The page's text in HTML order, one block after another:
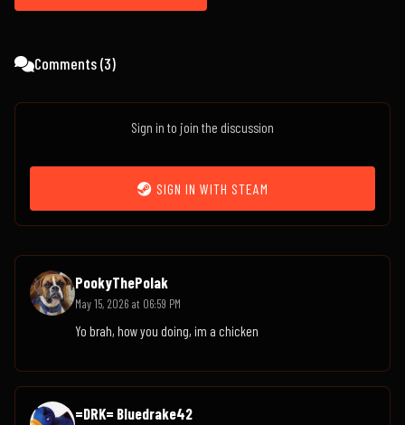
Comments (3)
Sign in to join the discussion
SIGN IN WITH STEAM
PookyThePolak
May 15, 2026 at 06:59 PM
Yo brah, how you doing, im a chicken
=DRK= Bluedrake42